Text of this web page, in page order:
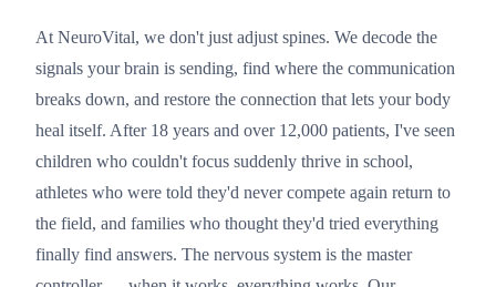
At NeuroVital, we don't just adjust spines. We decode the
signals your brain is sending, find where the communication
breaks down, and restore the connection that lets your body
heal itself. After 18 years and over 12,000 patients, I've seen
children who couldn't focus suddenly thrive in school,
athletes who were told they'd never compete again return to
the field, and families who thought they'd tried everything
finally find answers. The nervous system is the master